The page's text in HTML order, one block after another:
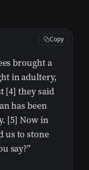
brought a
in adultery,
[4] they said
has been
[5] Now in
us to stone
say?”
Copy